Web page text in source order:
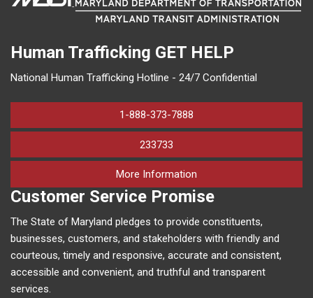
Human Trafficking GET HELP
National Human Trafficking Hotline - 24/7 Confidential
1-888-373-7888
233733
More Information
Customer Service Promise
The State of Maryland pledges to provide constituents,
businesses, customers, and stakeholders with friendly and
courteous, timely and responsive, accurate and consistent,
accessible and convenient, and truthful and transparent
services.